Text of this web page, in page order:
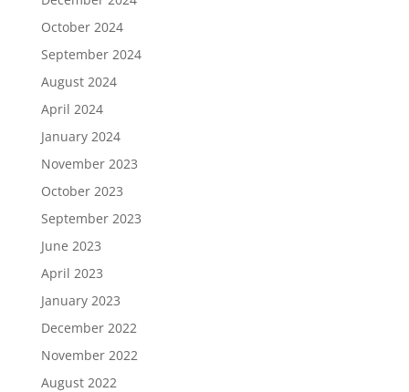
October 2024
September 2024
August 2024
April 2024
January 2024
November 2023
October 2023
September 2023
June 2023
April 2023
January 2023
December 2022
November 2022
August 2022